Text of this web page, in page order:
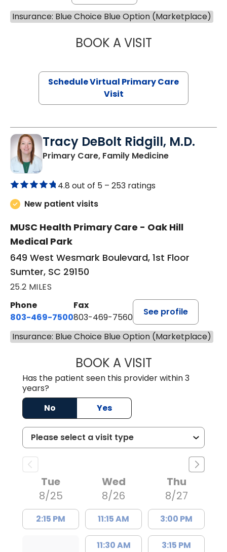
Insurance: Blue Choice Blue Option (Marketplace)
BOOK A VISITNAZISH
Schedule Virtual Primary Care
Visit
Tracy DeBolt Ridgill, M.D.
Primary Care, Family Medicinein Sumter, SC
4.8 out of 5 – 253 ratings
New patient visits
MUSC Health Primary Care - Oak Hill
Medical Park
649 West Wesmark Boulevard, 1st Floor
Sumter, SC 29150
25.2 MILES
Phone
803-469-7500
Fax
803-469-7560
See profile
Insurance: Blue Choice Blue Option (Marketplace)
BOOK A VISITTRACY DEBOLT
Has the patient seen this provider within 3
years?
No
Yes
Tue
8/25
2:15 PM
Wed
8/26
11:15 AM
11:30 AM
Thu
8/27
3:00 PM
3:15 PM